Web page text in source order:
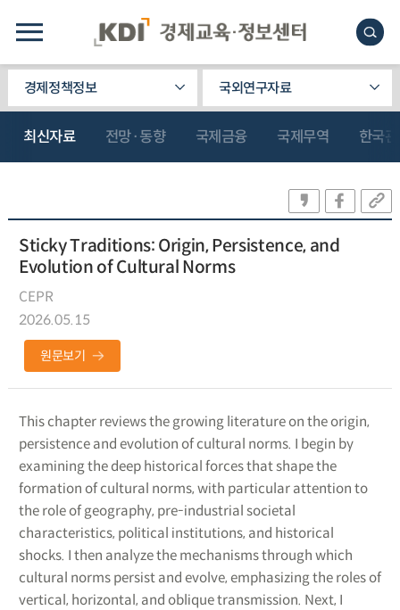
경제정책정보 국외연구자료
최신자료 전망·동향 국제금융 국제무역 한국
Sticky Traditions: Origin, Persistence, and
Evolution of Cultural Norms
CEPR
2026.05.15
원문보기
This chapter reviews the growing literature on the origin,
persistence and evolution of cultural norms. I begin by
examining the deep historical forces that shape the
formation of cultural norms, with particular attention to
the role of geography, pre-industrial societal
characteristics, political institutions, and historical
shocks. I then analyze the mechanisms through which
cultural norms persist and evolve, emphasizing the roles of
vertical, horizontal, and oblique transmission. Next, I